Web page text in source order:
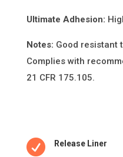
Ultimate Adhesion:
Notes: Good resistant
Complies with
21 CFR 175.105.
 Release Liner